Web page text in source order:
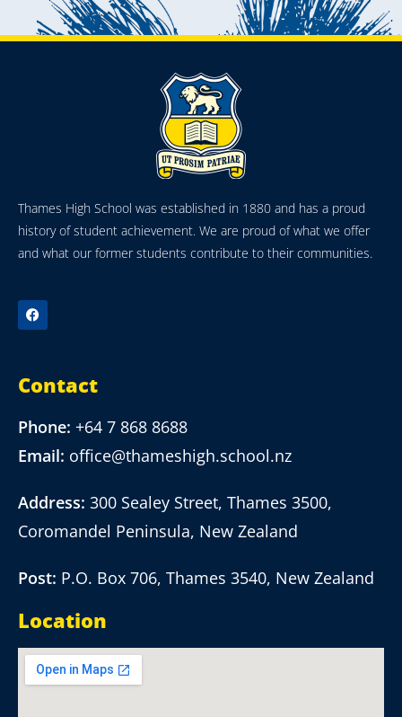
Thames High School was established in 1880 and has a proud
history of student achievement. We are proud of what we offer
and what our former students contribute to their communities.
Contact
Phone: +64 7 868 8688
Email: office@thameshigh.school.nz
Address: 300 Sealey Street, Thames 3500,
Coromandel Peninsula, New Zealand
Post: P.O. Box 706, Thames 3540, New Zealand
Location